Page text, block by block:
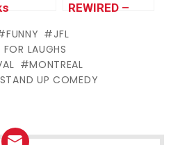
–
Santa
REWIRED –
Trailer!
FUNNY
JFL
FOR LAUGHS
MONTREAL
STAND UP COMEDY